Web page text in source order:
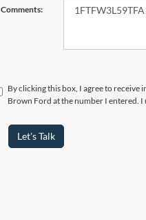
Comments:
By clicking this box, I agree to
Brown Ford at the number I entered.
Let's Talk